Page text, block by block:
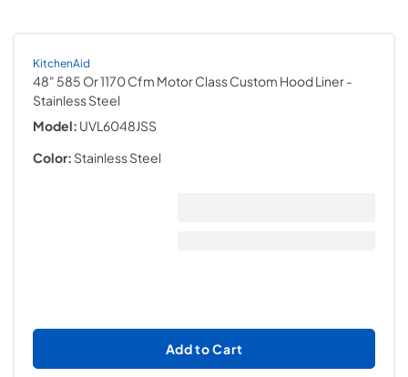
KitchenAid
48" 585 Or 1170 Cfm Motor Class Custom Hood Liner-
Stainless Steel
Model: UVL6048JSS
Color: Stainless Steel
Add to Cart